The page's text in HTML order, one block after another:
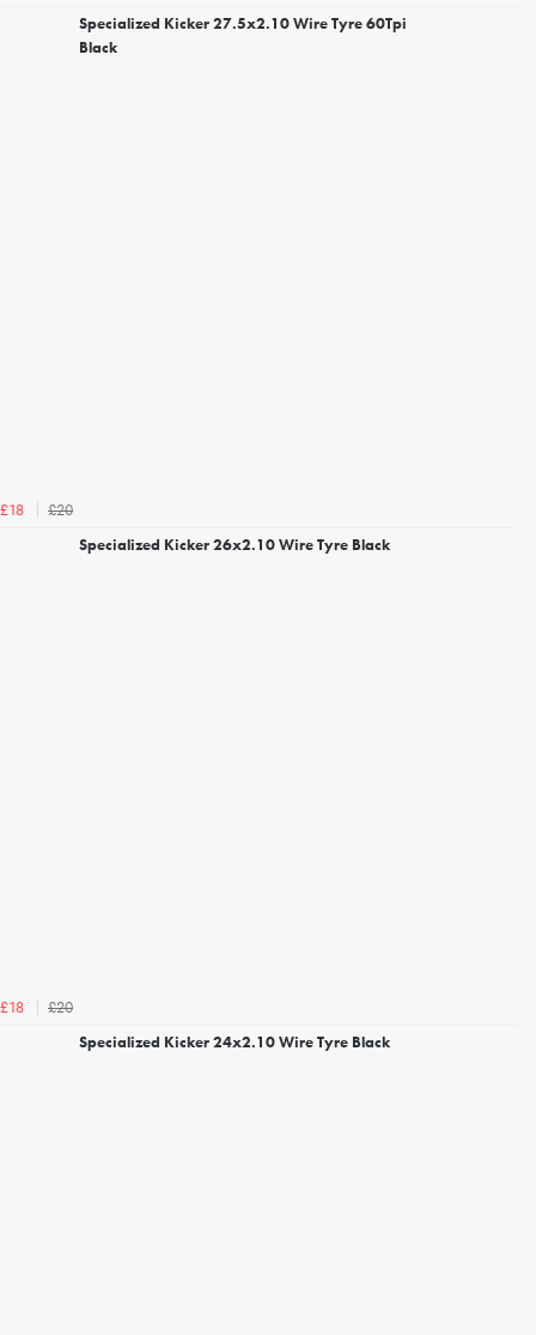
Specialized Kicker 27.5x2.10 Wire Tyre 60Tpi
Black
£18
£20
Specialized Kicker 26x2.10 Wire Tyre Black
£18
£20
Specialized Kicker 24x2.10 Wire Tyre Black